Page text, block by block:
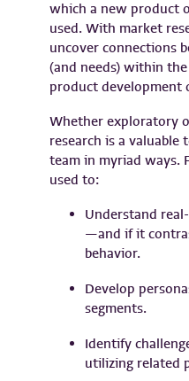
which a new product
used. With market
uncover connections
(and needs) within
product development
Whether exploratory
research is a
team in myriad ways.
used to:
Understand
—and if it
behavior.
Develop
segments.
Identify
utilizing related